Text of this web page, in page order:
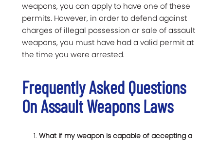
weapons, you can apply to have one of these
permits. However, in order to defend against
charges of illegal possession or sale of assault
weapons, you must have had a valid permit at
the time you were arrested.
Frequently Asked Questions
On Assault Weapons Laws
What if my weapon is capable of accepting a